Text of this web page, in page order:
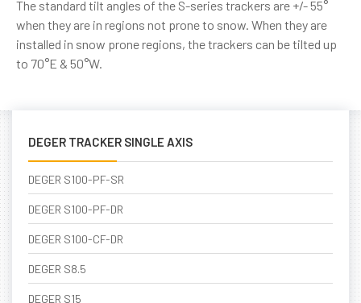
The standard tilt angles of the S-series trackers are +/- 55°
when they are in regions not prone to snow. When they are
installed in snow prone regions, the trackers can be tilted up
to 70°E & 50°W.
DEGER TRACKER SINGLE AXIS
DEGER S100-PF-SR
DEGER S100-PF-DR
DEGER S100-CF-DR
DEGER S8.5
DEGER S15